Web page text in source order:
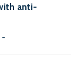
anti-
-